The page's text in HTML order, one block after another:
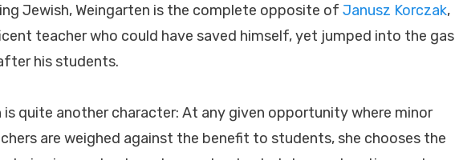
Jewish, Weingarten is the complete opposite of Janusz Korczak,
teacher who could have saved himself, yet jumped into the gas
his students.
is quite another character: At any given opportunity where minor
are weighed against the benefit to students, she chooses the